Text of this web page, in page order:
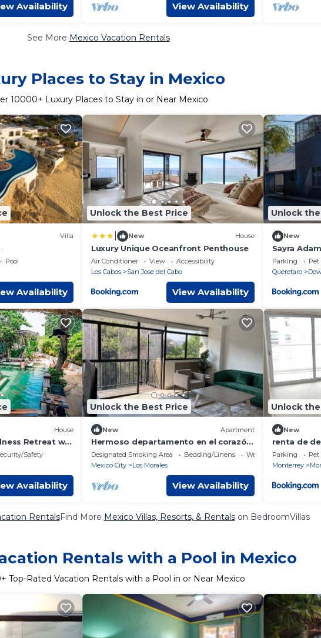
Availability View Availability
See More Mexico Vacation Rentals
Places to Stay in Mexico
10000+ Luxury Places to Stay in or Near Mexico
Villa
Pool
Availability
Unlock the Best Price
New House
Luxury Unique Oceanfront Penthouse
Air Conditioner View
Accessibility
Los Cabos
San Jose del Cabo
View Availability
Unlock
New
Sayra
Parking
Queretaro
House
Retreat w
Safety
Availability
Unlock the Best Price
New Apartment
Hermoso departamento en el corazón
de Polanco
Designated Smoking Area Bedding/Linens
Wellness Facilities
Mexico City
Los Morales
View Availability
Unlock
New
renta de
Parking
Monterrey
RentalsFind More Mexico Villas, Resorts, & Rentalson BedroomVillas
Rentals with a Pool in Mexico
+ Top-Rated Vacation Rentals with a Pool in or Near Mexico